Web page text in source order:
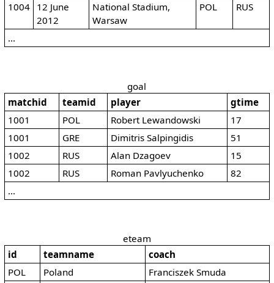
1004
12 June
2012
National Stadium,
Warsaw
POL RUS
...
goal
matchid
teamid player
gtime
1001
POL Robert Lewandowski
17
1001
GRE Dimitris Salpingidis
51
1002
RUS Alan Dzagoev
15
1002
RUS Roman Pavlyuchenko
82
...
eteam
id
teamname
coach
POL
Poland
Franciszek Smuda